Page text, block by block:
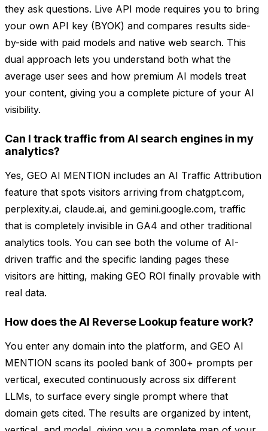
they ask questions. Live API mode requires you to bring
your own API key (BYOK) and compares results side-
by-side with paid models and native web search. This
dual approach lets you understand both what the
average user sees and how premium AI models treat
your content, giving you a complete picture of your AI
visibility.
Can I track traffic from AI search engines in my
analytics?
Yes, GEO AI MENTION includes an AI Traffic Attribution
feature that spots visitors arriving from chatgpt.com,
perplexity.ai, claude.ai, and gemini.google.com, traffic
that is completely invisible in GA4 and other traditional
analytics tools. You can see both the volume of AI-
driven traffic and the specific landing pages these
visitors are hitting, making GEO ROI finally provable with
real data.
How does the AI Reverse Lookup feature work?
You enter any domain into the platform, and GEO AI
MENTION scans its pooled bank of 300+ prompts per
vertical, executed continuously across six different
LLMs, to surface every single prompt where that
domain gets cited. The results are organized by intent,